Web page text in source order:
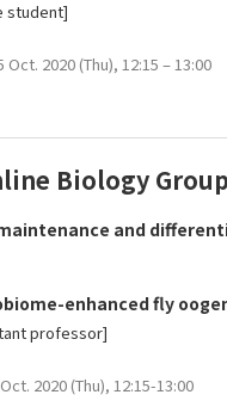
student]
Oct. 2020 (Thu), 12:15 – 13:00
Biology Group
and
enhanced fly
professor]
2020 (Thu), 12:15-13:00